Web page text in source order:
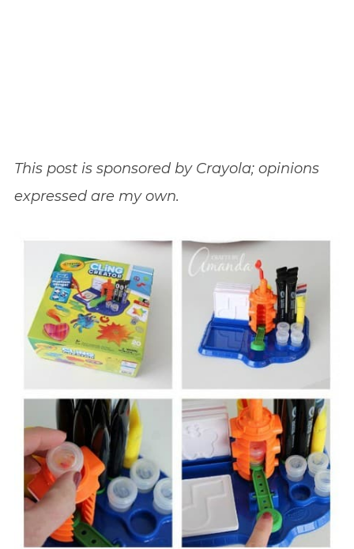
This post is sponsored by Crayola; opinions
expressed are my own.